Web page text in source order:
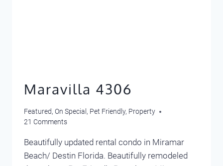
Maravilla 4306
Featured, On Special , Pet Friendly, Property
21 Comments
Beautifully updated rental condo in Miramar
Beach/ Destin Florida. Beautifully remodeled